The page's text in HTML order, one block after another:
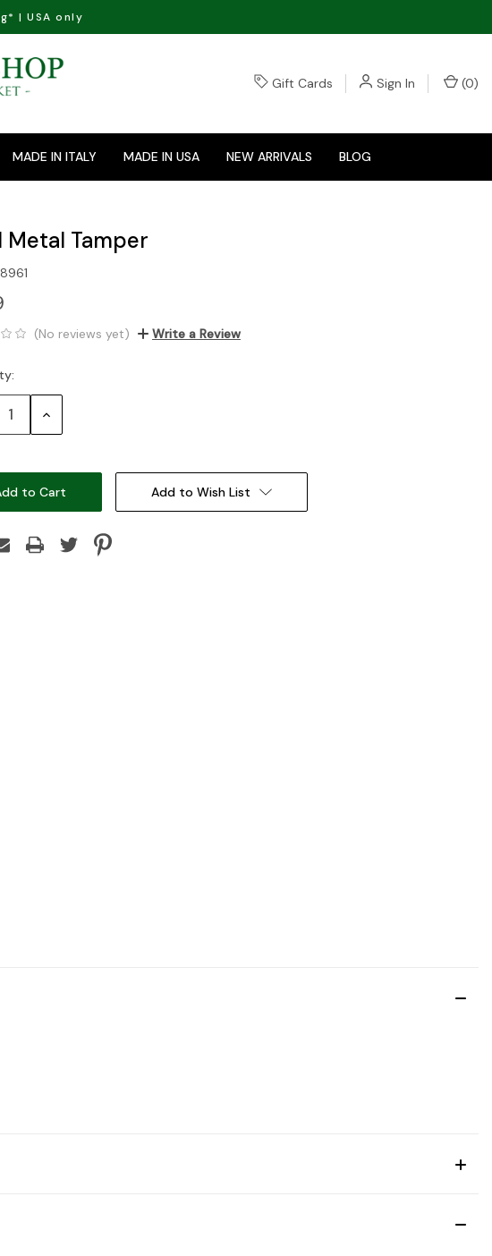
| USA only
Gift Cards Sign In (0)
MADE IN ITALY MADE IN USA NEW ARRIVALS BLOG
Metal Tamper
(No reviews yet) Write a Review
Increase
Add to Wish List